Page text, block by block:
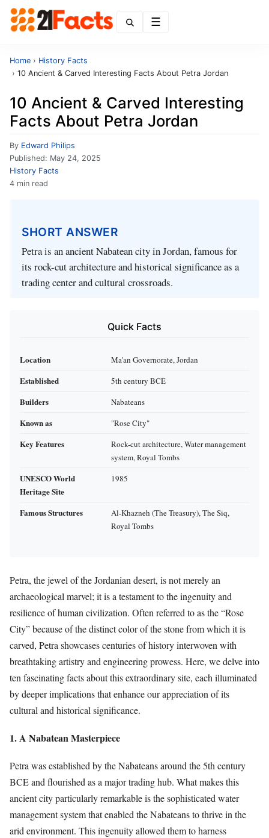
Home › History Facts
› 10 Ancient & Carved Interesting Facts About Petra Jordan
10 Ancient & Carved Interesting
Facts About Petra Jordan
By Edward Philips
Published: May 24, 2025
History Facts
4 min read
SHORT ANSWER
Petra is an ancient Nabatean city in Jordan, famous for
its rock-cut architecture and historical significance as a
trading center and cultural crossroads.
Quick Facts
Location Ma'an Governorate, Jordan
Established 5th century BCE
Builders Nabateans
Known as "Rose City"
Key Features
Rock-cut architecture, Water management
system, Royal Tombs
UNESCO World
Heritage Site
1985
Famous Structures
Al-Khazneh (The Treasury), The Siq,
Royal Tombs
Petra, the jewel of the Jordanian desert, is not merely an
archaeological marvel; it is a testament to the ingenuity and
resilience of human civilization. Often referred to as the “Rose
City” because of the distinct color of the stone from which it is
carved, Petra showcases centuries of history interwoven with
breathtaking artistry and engineering prowess. Here, we delve into
ten fascinating facts about this extraordinary site, each illuminated
by deeper implications that enhance our appreciation of its
cultural and historical significance.
1. A Nabatean Masterpiece
Petra was established by the Nabateans around the 5th century
BCE and flourished as a major trading hub. What makes this
ancient city particularly remarkable is the sophisticated water
management system that enabled the Nabateans to thrive in the
arid environment. This ingenuity allowed them to harness